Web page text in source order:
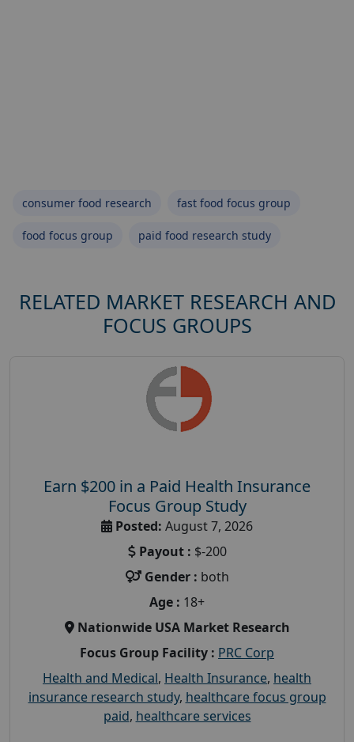
consumer food research fast food focus group
food focus group paid food research study
RELATED MARKET RESEARCH AND
FOCUS GROUPS
Earn $200 in a Paid Health Insurance
Focus Group Study
Posted: August 7, 2026
Payout : $-200
Gender : both
Age : 18+
Nationwide USA Market Research
Focus Group Facility : PRC Corp
Health and Medical, Health Insurance, health
insurance research study, healthcare focus group
paid, healthcare services